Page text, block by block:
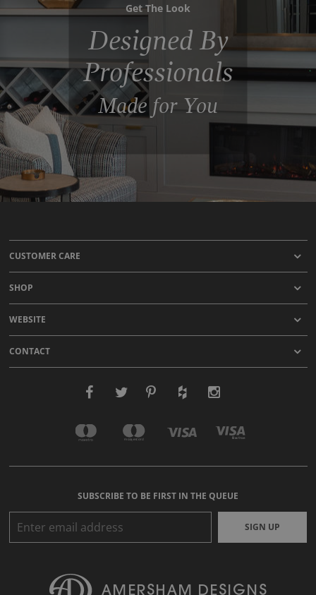
Get The Look
Designed By
Professionals
Made for You
CUSTOMER CARE
SHOP
WEBSITE
CONTACT
SUBSCRIBE TO BE FIRST IN THE QUEUE
SIGN UP